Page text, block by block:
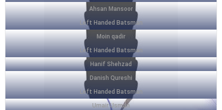
Ahsan Mansoor
Left Handed Batsman
Moin qadir
Left Handed Batsman
Hanif Shehzad
Danish Qureshi
Left Handed Batsman
Umair Usman